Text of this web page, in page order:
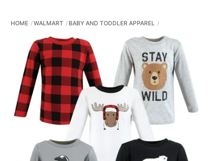
HOME WALMART BABY AND TODDLER APPAREL